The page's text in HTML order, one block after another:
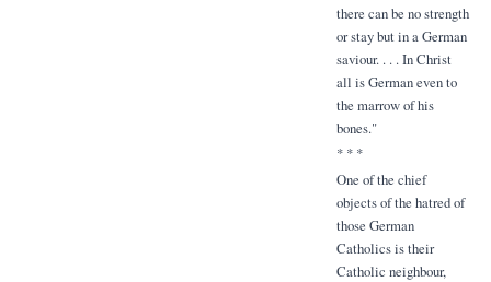
there can be no strength
or stay but in a German
saviour. . . . In Christ
all is German even to
the marrow of his
bones."
* * *
One of the chief
objects of the hatred of
those German
Catholics is their
Catholic neighbour,